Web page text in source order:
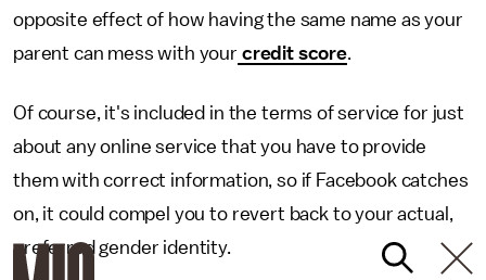
opposite effect of how having the same name as your
parent can mess with your credit score.
Of course, it's included in the terms of service for just
about any online service that you have to provide
them with correct information, so if Facebook catches
on, it could compel you to revert back to your actual,
preferred gender identity.